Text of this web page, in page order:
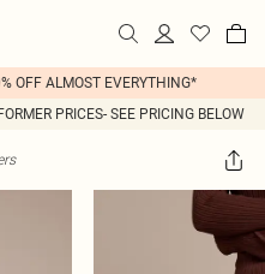
OFF ALMOST EVERYTHING*
PRICES- SEE PRICING BELOW